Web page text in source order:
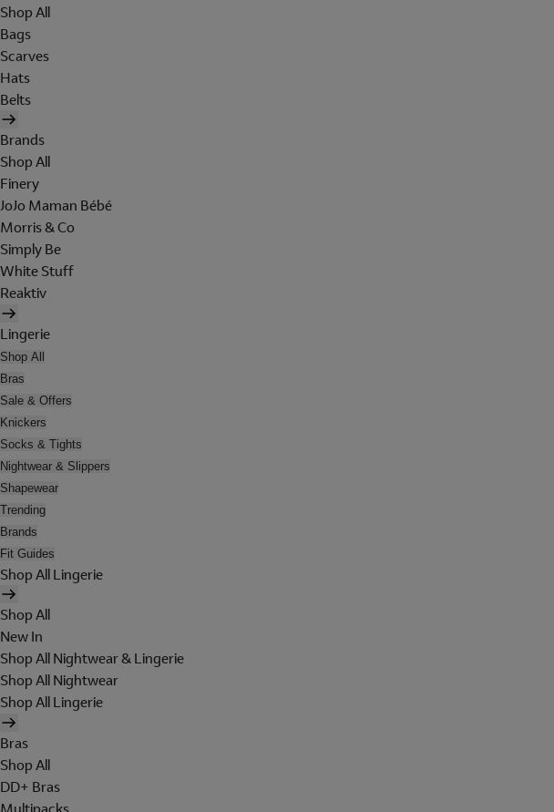
Shop All
Bags
Scarves
Hats
Belts
Brands
Shop All
Finery
JoJo Maman Bébé
Morris & Co
Simply Be
White Stuff
Reaktiv
Lingerie
Shop All
Bras
Sale & Offers
Knickers
Socks & Tights
Nightwear & Slippers
Shapewear
Trending
Brands
Fit Guides
Shop All Lingerie
Shop All
New In
Shop All Nightwear & Lingerie
Shop All Nightwear
Shop All Lingerie
Bras
Shop All
DD+ Bras
Multipacks